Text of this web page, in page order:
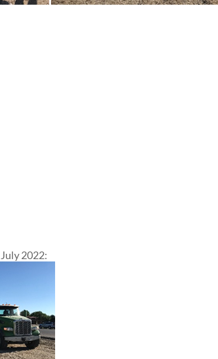
July 2022: